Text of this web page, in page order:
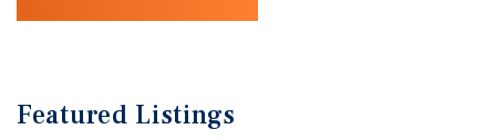
Featured Listings